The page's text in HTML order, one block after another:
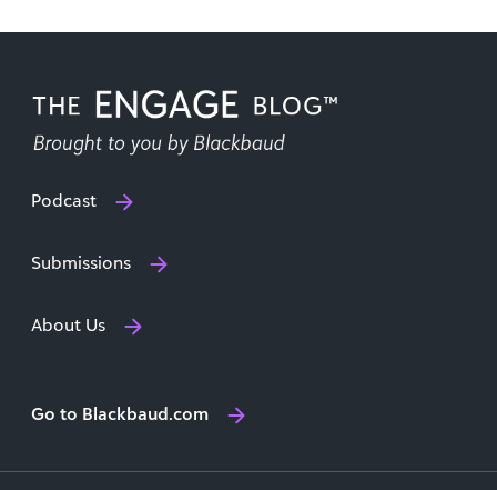
Podcast
Submissions
About Us
Go to Blackbaud.com